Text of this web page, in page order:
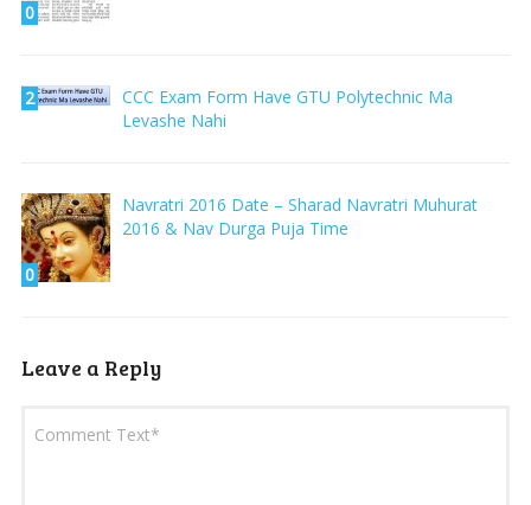
0
2
CCC Exam Form Have GTU Polytechnic Ma
Levashe Nahi
0
Navratri 2016 Date – Sharad Navratri Muhurat
2016 & Nav Durga Puja Time
Leave a Reply